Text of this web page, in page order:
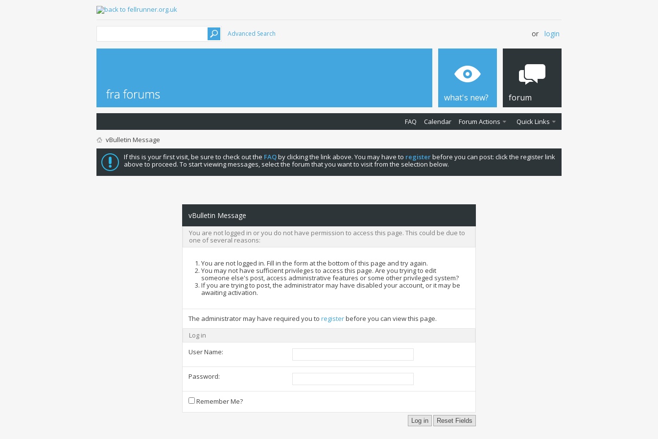
Advanced Search or login
what's new? forum
FAQ Calendar Forum Actions Quick Links
vBulletin Message
If this is your first visit, be sure to check out the FAQby clicking the link above. You may have to registerbefore you can post: click the register link
above to proceed. To start viewing messages, select the forum that you want to visit from the selection below.
vBulletin Message
You are not logged in or you do not have permission to access this page. This could be due to
one of several reasons:
You are not logged in. Fill in the form at the bottom of this page and try again.
You may not have sufficient privileges to access this page. Are you trying to edit
someone else's post, access administrative features or some other privileged system?
If you are trying to post, the administrator may have disabled your account, or it may be
awaiting activation.
The administrator may have required you to registerbefore you can view this page.
Log in
User Name:
Password:
Remember Me?